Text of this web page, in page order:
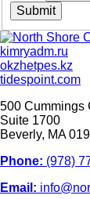
Submit
kimryadm.ru
okzhetpes.kz
tidespoint.com
500 Cummings
Suite 1700
Beverly, MA
Phone: (978)
Email: